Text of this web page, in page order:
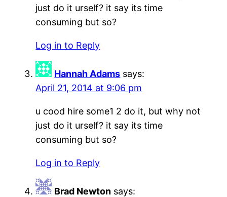
just do it urself? it say its time
consuming but so?
Log in to Reply
Hannah Adams says:
April 21, 2014 at 9:06 pm
u cood hire some1 2 do it, but why not
just do it urself? it say its time
consuming but so?
Log in to Reply
Brad Newton says: